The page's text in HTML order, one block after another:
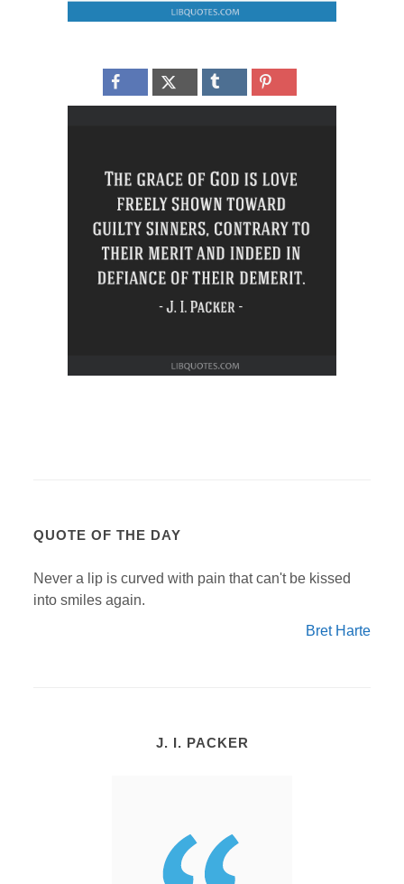
QUOTE OF THE DAY
Never a lip is curved with pain that can't be kissed
into smiles again.
Bret Harte
J. I. PACKER